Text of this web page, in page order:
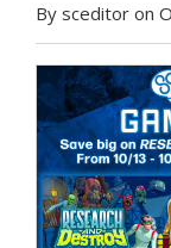
By sceditor on